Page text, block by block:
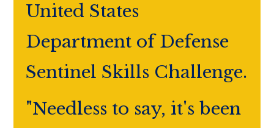
United States
Department of Defense
Sentinel Skills Challenge.
"Needless to say, it's been